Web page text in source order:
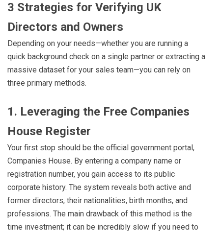
3 Strategies for Verifying UK
Directors and Owners
Depending on your needs—whether you are running a
quick background check on a single partner or extracting a
massive dataset for your sales team—you can rely on
three primary methods.
1. Leveraging the Free Companies
House Register
Your first stop should be the official government portal,
Companies House. By entering a company name or
registration number, you gain access to its public
corporate history. The system reveals both active and
former directors, their nationalities, birth months, and
professions. The main drawback of this method is the
time investment; it can be incredibly slow if you need to